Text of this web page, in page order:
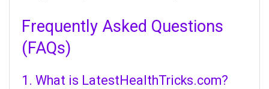
Frequently Asked Questions
(FAQs)
1. What is LatestHealthTricks.com?